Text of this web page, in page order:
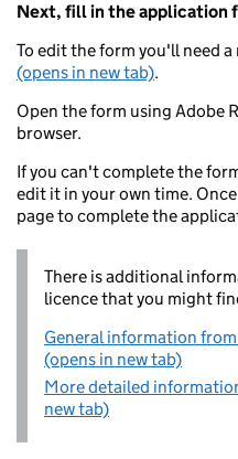
Next, fill in the application
To edit the form you'll need
(opens in new tab).
Open the form using Adobe
browser.
If you can't complete the
edit it in your own time.
page to complete the
There is additional
licence that you might
General information
(opens in new tab)
More detailed
new tab)